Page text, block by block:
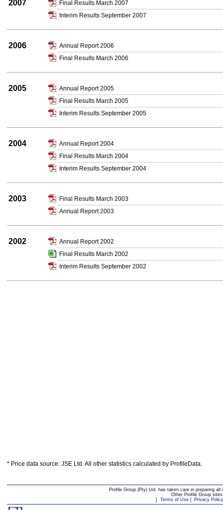
2007
Final Results March 2007
Interim Results September 2007
2006
Annual Report 2006
Final Results March 2006
2005
Annual Report 2005
Final Results March 2005
Interim Results September 2005
2004
Annual Report 2004
Final Results March 2004
Interim Results September 2004
2003
Final Results March 2003
Annual Report 2003
2002
Annual Report 2002
Final Results March 2002
Interim Results September 2002
* Price data source: JSE Ltd. All other statistics calculated by ProfileData.
Profile Group (Pty) Ltd. has taken care in preparing
Other Profile Group
[ Terms of Use| Privacy Policy